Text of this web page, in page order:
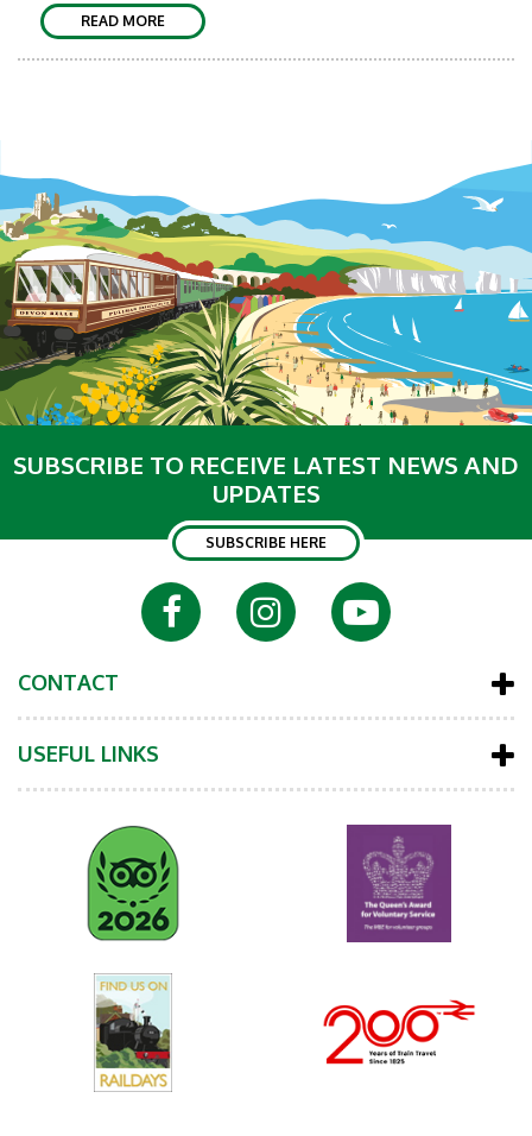
READ MORE
SUBSCRIBE TO RECEIVE LATEST NEWS AND
UPDATES
SUBSCRIBE HERE
CONTACT
USEFUL LINKS